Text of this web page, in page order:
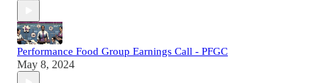
Performance Food Group Earnings Call - PFGC
May 8, 2024